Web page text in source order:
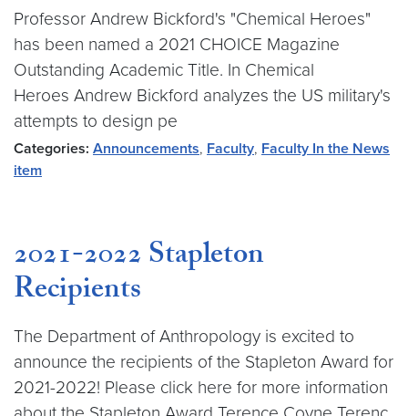
Professor Andrew Bickford's "Chemical Heroes"
has been named a 2021 CHOICE Magazine
Outstanding Academic Title. In Chemical
Heroes Andrew Bickford analyzes the US military's
attempts to design pe
Categories: Announcements, Faculty, Faculty In the News
item
2021-2022 Stapleton
Recipients
The Department of Anthropology is excited to
announce the recipients of the Stapleton Award for
2021-2022! Please click here for more information